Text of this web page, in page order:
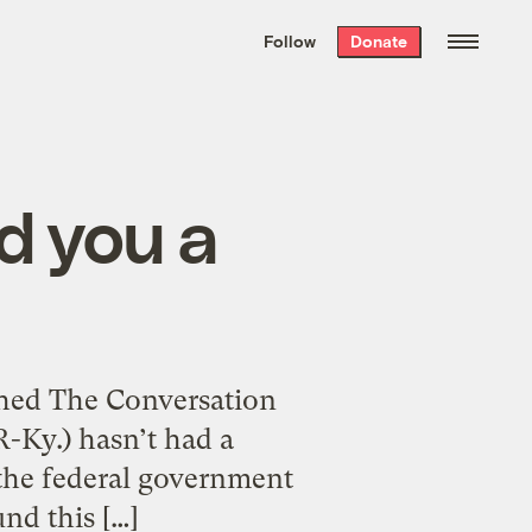
the week’s best
. Delivered free every
Follow Donate
you a
The Conversation
Ky.) hasn’t had a
federal government
this […]